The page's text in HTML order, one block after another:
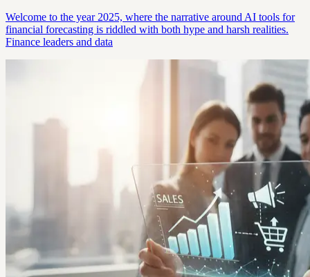
Welcome to the year 2025, where the narrative around AI tools for
financial forecasting is riddled with both hype and harsh realities.
Finance leaders and data